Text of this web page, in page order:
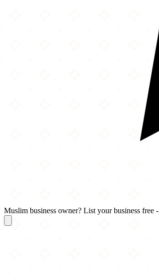
Muslim business owner? List your business free -